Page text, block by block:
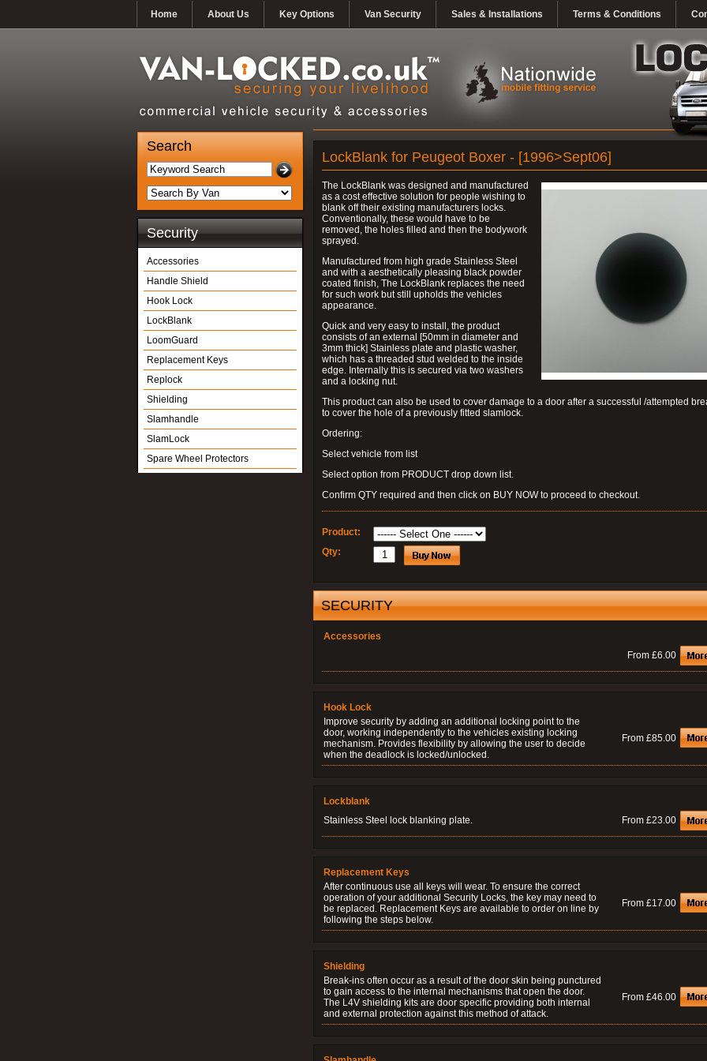
Home About Us Key Options Van Security Sales & Installations Terms & Conditions
Search
Security
Accessories
Handle Shield
Hook Lock
LockBlank
LoomGuard
Replacement Keys
Replock
Shielding
Slamhandle
SlamLock
Spare Wheel Protectors
LockBlank for Peugeot Boxer - [1996>Sept06]
The LockBlank was designed and manufactured
as a cost effective solution for people wishing to
blank off their existing manufacturers locks.
Conventionally, these would have to be
removed, the holes filled and then the bodywork
sprayed.
Manufactured from high grade Stainless Steel
and with a aesthetically pleasing black powder
coated finish, The LockBlank replaces the need
for such work but still upholds the vehicles
appearance.
Quick and very easy to install, the product
consists of an external [50mm in diameter and
3mm thick] Stainless plate and plastic washer,
which has a threaded stud welded to the inside
edge. Internally this is secured via two washers
and a locking nut.
This product can also be used to cover damage to a door after a successful /attempted
to cover the hole of a previously fitted slamlock.
Ordering:
Select vehicle from list
Select option from PRODUCT drop down list.
Confirm QTY required and then click on BUY NOW to proceed to checkout.
Product:
Qty:
SECURITY
Accessories
From £6.00
Hook Lock
Improve security by adding an additional locking point to the
door, working independently to the vehicles existing locking
mechanism. Provides flexibility by allowing the user to decide
when the deadlock is locked/unlocked.
From £85.00
Lockblank
Stainless Steel lock blanking plate.
From £23.00
Replacement Keys
After continuous use all keys will wear. To ensure the correct
operation of your additional Security Locks, the key may need to
be replaced. Replacement Keys are available to order on line by
following the steps below.
From £17.00
Shielding
Break-ins often occur as a result of the door skin being punctured
to gain access to the internal mechanisms that open the door.
The L4V shielding kits are door specific providing both internal
and external protection against this method of attack.
From £46.00